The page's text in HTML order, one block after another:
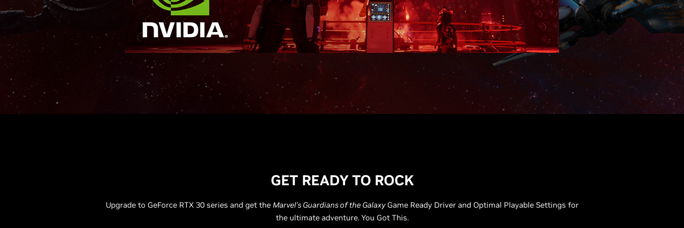
GET READY TO ROCK
Upgrade to GeForce RTX 30 series and get the Marvel’s Guardians of the GalaxyGame Ready Driver and Optimal Playable Settings for
the ultimate adventure. You Got This.